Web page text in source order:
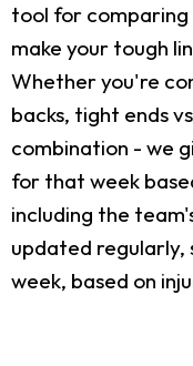
tool for comparing
make your tough
Whether you're
backs, tight ends
combination - we
for that week
including the
updated regularly,
week, based on